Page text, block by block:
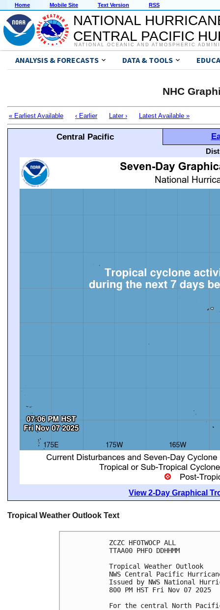
Home Mobile Site Text Version RSS
NATIONAL
CENTRAL PACIFIC
NATIONAL OCEANIC AND ATMOSPHERIC
ANALYSIS & FORECASTS DATA & TOOLS
NHC
« Earliest Available ‹ Earlier Later › Latest Available »
Central Pacific
View 2-Day Graphical
Tropical Weather Outlook Text
ZCZC HFOTWOCP ALL
TTAA00 PHFO DDHHMM
Tropical Weather Outlook
NWS Central Pacific
Issued by NWS National
800 PM HST Fri Nov 07 2025
For the central North